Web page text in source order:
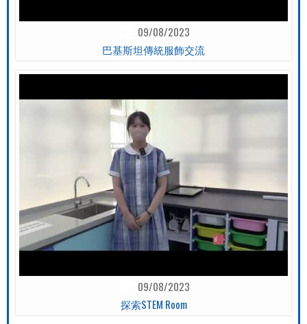
09/08/2023
巴基斯坦傳統服飾交流
09/08/2023
探索STEM Room